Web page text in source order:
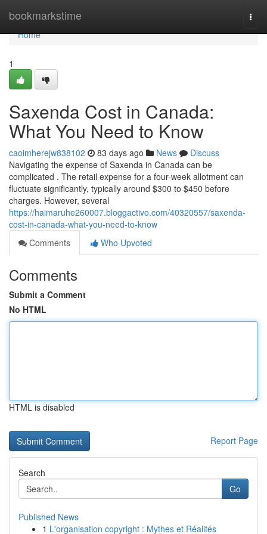
bookmarkstime
Home
Home
1
Saxenda Cost in Canada:
What You Need to Know
caoimherejw838102 83 days ago News
Discuss
Navigating the expense of Saxenda in Canada can be
complicated . The retail expense for a four-week allotment can
fluctuate significantly, typically around $300 to $450 before
charges. However, several
https://haimaruhe260007.bloggactivo.com/40320557/saxenda-
cost-in-canada-what-you-need-to-know
Comments
Who Upvoted
Comments
Submit a Comment
No HTML
HTML is disabled
Report Page
Search
Go
Published News
1 L'organisation copyright : Mythes et Réalités